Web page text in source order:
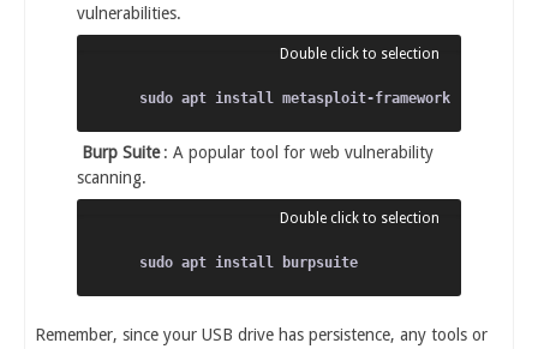
vulnerabilities.
Burp Suite : A popular tool for web vulnerability
scanning.
Remember, since your USB drive has persistence, any tools or